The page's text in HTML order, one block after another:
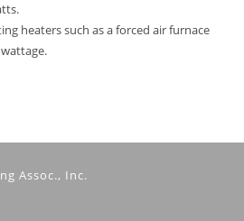
heaters such as a forced air furnace
Assoc., Inc.